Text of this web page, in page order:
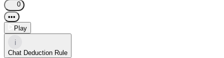
0
•••
Play
i
Chat Deduction Rule